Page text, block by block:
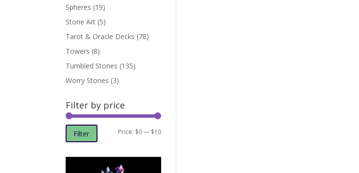
Spheres (19)
Stone Art (5)
Tarot & Oracle Decks (78)
Towers (8)
Tumbled Stones (135)
Worry Stones (3)
Filter by price
Min
Max
Filter Price: $0— $10